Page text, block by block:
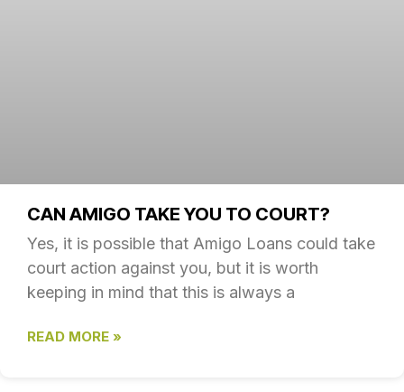
CAN AMIGO TAKE YOU TO COURT?
Yes, it is possible that Amigo Loans could take
court action against you, but it is worth
keeping in mind that this is always a
READ MORE »